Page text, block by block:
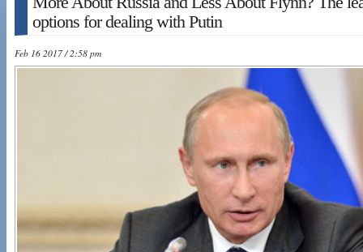
options for dealing with Putin
Feb 16 2017 / 2:58 pm